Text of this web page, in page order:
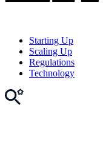
Starting Up
Scaling Up
Regulations
Technology